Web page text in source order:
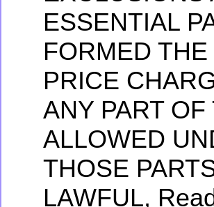
ESSENTIAL
FORMED
PRICE
ANY PART
ALLOWED
THOSE
LAWFUL,